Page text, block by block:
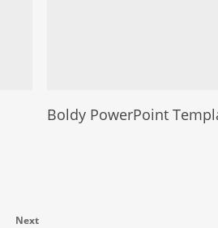
Boldy PowerPoint
Next